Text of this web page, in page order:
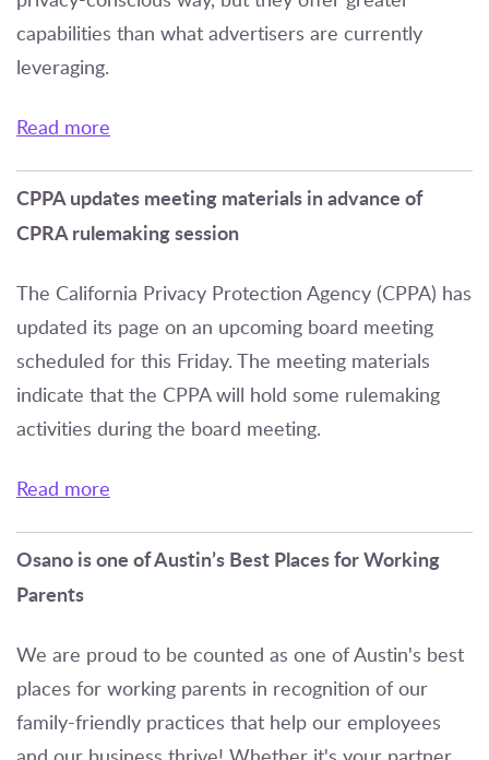
capabilities than what advertisers are currently
leveraging.
Read more
CPPA updates meeting materials in advance of
CPRA rulemaking session
The California Privacy Protection Agency (CPPA) has
updated its page on an upcoming board meeting
scheduled for this Friday. The meeting materials
indicate that the CPPA will hold some rulemaking
activities during the board meeting.
Read more
Osano is one of Austin’s Best Places for Working
Parents
We are proud to be counted as one of Austin's best
places for working parents in recognition of our
family-friendly practices that help our employees